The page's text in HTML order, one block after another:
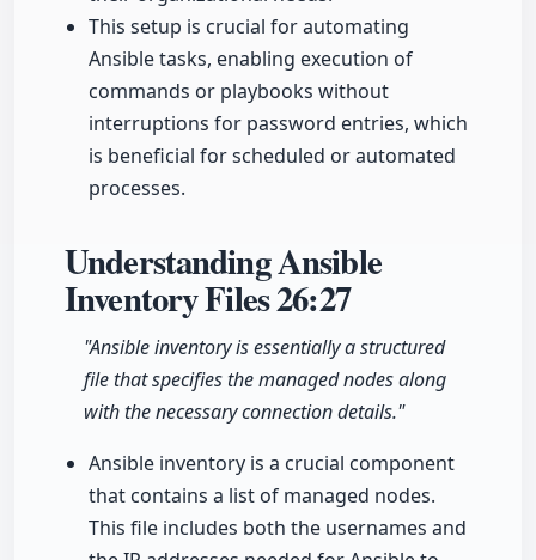
This setup is crucial for automating
Ansible tasks, enabling execution of
commands or playbooks without
interruptions for password entries, which
is beneficial for scheduled or automated
processes.
Understanding Ansible
Inventory Files26:27
"Ansible inventory is essentially a structured
file that specifies the managed nodes along
with the necessary connection details."
Ansible inventory is a crucial component
that contains a list of managed nodes.
This file includes both the usernames and